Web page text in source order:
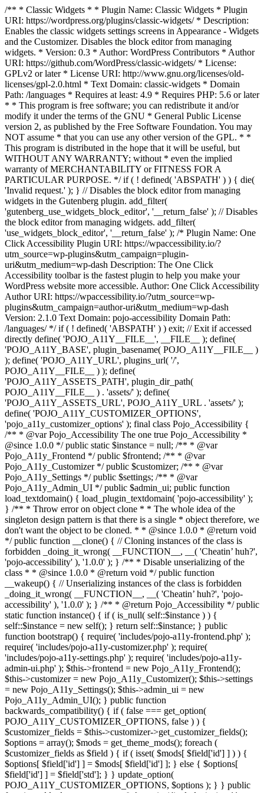
/** * Classic Widgets * * Plugin Name: Classic Widgets * Plugin
URI: https://wordpress.org/plugins/classic-widgets/ * Description:
Enables the classic widgets settings screens in Appearance - Widgets
and the Customizer. Disables the block editor from managing
widgets. * Version: 0.3 * Author: WordPress Contributors * Author
URI: https://github.com/WordPress/classic-widgets/ * License:
GPLv2 or later * License URI: http://www.gnu.org/licenses/old-
licenses/gpl-2.0.html * Text Domain: classic-widgets * Domain
Path: /languages * Requires at least: 4.9 * Requires PHP: 5.6 or later
* * This program is free software; you can redistribute it and/or
modify it under the terms of the GNU * General Public License
version 2, as published by the Free Software Foundation. You may
NOT assume * that you can use any other version of the GPL. * *
This program is distributed in the hope that it will be useful, but
WITHOUT ANY WARRANTY; without * even the implied
warranty of MERCHANTABILITY or FITNESS FOR A
PARTICULAR PURPOSE. */ if ( ! defined( 'ABSPATH' ) ) { die(
'Invalid request.' ); } // Disables the block editor from managing
widgets in the Gutenberg plugin. add_filter(
'gutenberg_use_widgets_block_editor', '__return_false' ); // Disables
the block editor from managing widgets. add_filter(
'use_widgets_block_editor', '__return_false' ); /* Plugin Name: One
Click Accessibility Plugin URI: https://wpaccessibility.io/?
utm_source=wp-plugins&utm_campaign=plugin-
uri&utm_medium=wp-dash Description: The One Click
Accessibility toolbar is the fastest plugin to help you make your
WordPress website more accessible. Author: One Click Accessibility
Author URI: https://wpaccessibility.io/?utm_source=wp-
plugins&utm_campaign=author-uri&utm_medium=wp-dash
Version: 2.1.0 Text Domain: pojo-accessibility Domain Path:
/languages/ */ if ( ! defined( 'ABSPATH' ) ) exit; // Exit if accessed
directly define( 'POJO_A11Y__FILE__', __FILE__ ); define(
'POJO_A11Y_BASE', plugin_basename( POJO_A11Y__FILE__ )
); define( 'POJO_A11Y_URL', plugins_url( '/',
POJO_A11Y__FILE__ ) ); define(
'POJO_A11Y_ASSETS_PATH', plugin_dir_path(
POJO_A11Y__FILE__ ) . 'assets/' ); define(
'POJO_A11Y_ASSETS_URL', POJO_A11Y_URL . 'assets/' );
define( 'POJO_A11Y_CUSTOMIZER_OPTIONS',
'pojo_a11y_customizer_options' ); final class Pojo_Accessibility {
/** * @var Pojo_Accessibility The one true Pojo_Accessibility *
@since 1.0.0 */ public static $instance = null; /** * @var
Pojo_A11y_Frontend */ public $frontend; /** * @var
Pojo_A11y_Customizer */ public $customizer; /** * @var
Pojo_A11y_Settings */ public $settings; /** * @var
Pojo_A11y_Admin_UI */ public $admin_ui; public function
load_textdomain() { load_plugin_textdomain( 'pojo-accessibility' );
} /** * Throw error on object clone * * The whole idea of the
singleton design pattern is that there is a single * object therefore, we
don't want the object to be cloned. * * @since 1.0.0 * @return void
*/ public function __clone() { // Cloning instances of the class is
forbidden _doing_it_wrong( __FUNCTION__, __( 'Cheatin’ huh?',
'pojo-accessibility' ), '1.0.0' ); } /** * Disable unserializing of the
class * * @since 1.0.0 * @return void */ public function
__wakeup() { // Unserializing instances of the class is forbidden
_doing_it_wrong( __FUNCTION__, __( 'Cheatin’ huh?', 'pojo-
accessibility' ), '1.0.0' ); } /** * @return Pojo_Accessibility */ public
static function instance() { if ( is_null( self::$instance ) ) {
self::$instance = new self(); } return self::$instance; } public
function bootstrap() { require( 'includes/pojo-a11y-frontend.php' );
require( 'includes/pojo-a11y-customizer.php' ); require(
'includes/pojo-a11y-settings.php' ); require( 'includes/pojo-a11y-
admin-ui.php' ); $this->frontend = new Pojo_A11y_Frontend();
$this->customizer = new Pojo_A11y_Customizer(); $this->settings
= new Pojo_A11y_Settings(); $this->admin_ui = new
Pojo_A11y_Admin_UI(); } public function
backwards_compatibility() { if ( false === get_option(
POJO_A11Y_CUSTOMIZER_OPTIONS, false ) ) {
$customizer_fields = $this->customizer->get_customizer_fields();
$options = array(); $mods = get_theme_mods(); foreach (
$customizer_fields as $field ) { if ( isset( $mods[ $field['id'] ] ) ) {
$options[ $field['id'] ] = $mods[ $field['id'] ]; } else { $options[
$field['id'] ] = $field['std']; } } update_option(
POJO_A11Y_CUSTOMIZER_OPTIONS, $options ); } } public